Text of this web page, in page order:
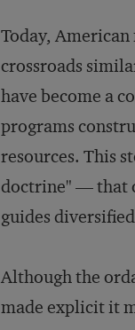
Today,
crossroads
have become a
programs
resources. This
doctrine" — that
guides
Although the
made explicit it